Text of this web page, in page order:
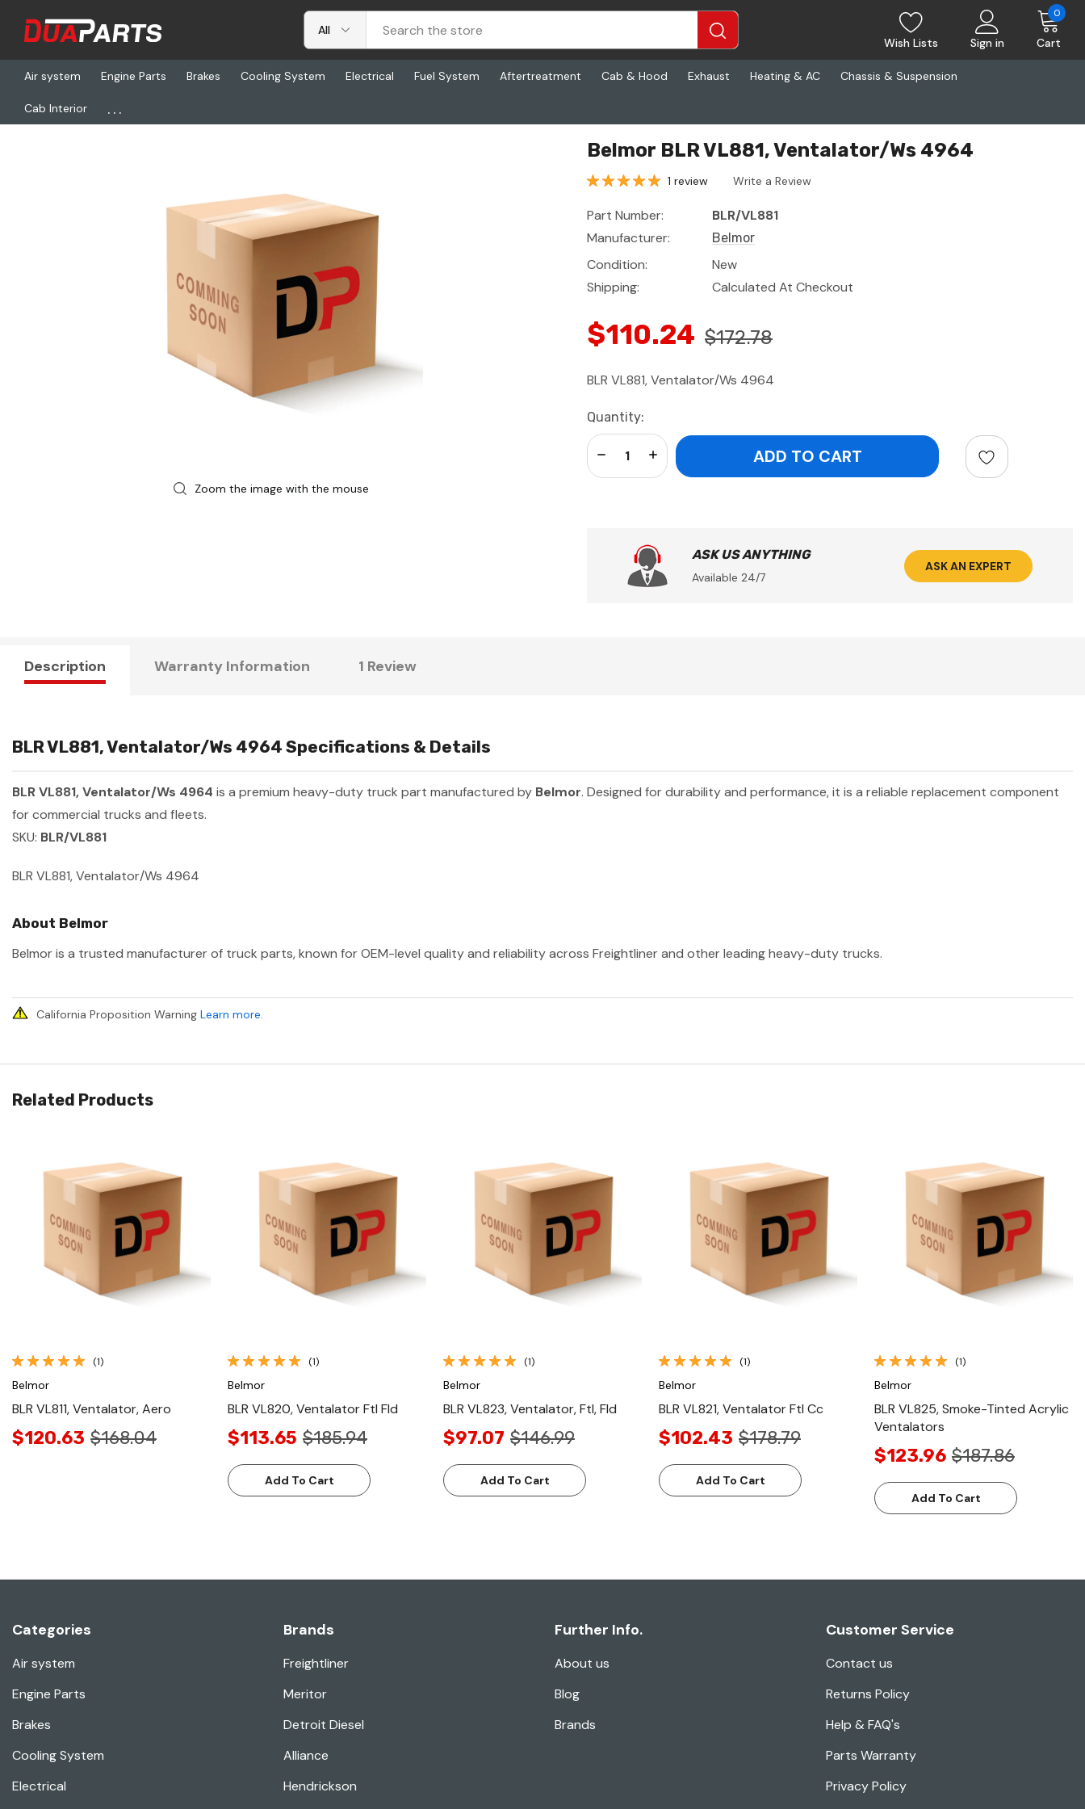
Wish Lists Sign in Cart
0
Air system Engine Parts Brakes Cooling System Electrical Fuel System Aftertreatment Cab & Hood Exhaust Heating & AC Chassis & Suspension
Cab Interior ...
Home Freightliner
Zoom the image with the mouse
Belmor BLR VL881, Ventalator/Ws 4964
1 review Write a Review
Part Number:
BLR/VL881
Manufacturer:
Belmor
Condition:
New
Shipping:
Calculated At Checkout
$110.24 $172.78
BLR VL881, Ventalator/Ws 4964
Current
Stock:
Quantity:
Increase Quantity:
Decrease Quantity:
ASK US ANYTHING
Available 24/7
ASK AN EXPERT
Description Warranty Information 1 Review
BLR VL881, Ventalator/Ws 4964 Specifications & Details
BLR VL881, Ventalator/Ws 4964 is a premium heavy-duty truck part manufactured by Belmor. Designed for durability and performance, it is a reliable replacement component
for commercial trucks and fleets.
SKU: BLR/VL881
BLR VL881, Ventalator/Ws 4964
About Belmor
Belmor is a trusted manufacturer of truck parts, known for OEM-level quality and reliability across Freightliner and other leading heavy-duty trucks.
California Proposition Warning Learn more.
Related Products
Quick View
(1)
Belmor
BLR VL811, Ventalator, Aero
$120.63 $168.04
Quick View
(1)
Belmor
BLR VL820, Ventalator Ftl Fld
$113.65 $185.94
Add To Cart
Quick View
(1)
Belmor
BLR VL823, Ventalator, Ftl, Fld
$97.07 $146.99
Add To Cart
Quick View
(1)
Belmor
BLR VL821, Ventalator Ftl Cc
$102.43 $178.79
Add To Cart
Quick View
(1)
Belmor
BLR VL825, Smoke-Tinted Acrylic
Ventalators
$123.96 $187.86
Add To Cart
Categories
Air system
Engine Parts
Brakes
Cooling System
Electrical
Brands
Freightliner
Meritor
Detroit Diesel
Alliance
Hendrickson
Further Info.
About us
Blog
Brands
Customer Service
Contact us
Returns Policy
Help & FAQ's
Parts Warranty
Privacy Policy